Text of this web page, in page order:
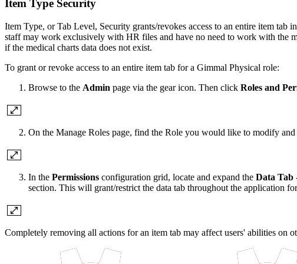
Item Type Security
Item Type, or Tab Level, Security grants/revokes access to an entire item
staff may work exclusively with HR files and have no need to work with the
if the medical charts data does not exist.
To grant or revoke access to an entire item tab for a Gimmal Physical role:
Browse to the Admin page via the gear icon. Then click Roles and
On the Manage Roles page, find the Role you would like to modify
In the Permissions configuration grid, locate and expand the Data Tab
section. This will grant/restrict the data tab throughout the application
Completely removing all actions for an item tab may affect users' abilities on